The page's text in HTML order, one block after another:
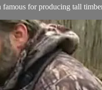
for producing tall